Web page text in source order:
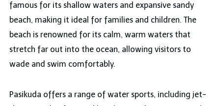
famous for its shallow waters and expansive sandy
beach, making it ideal for families and children. The
beach is renowned for its calm, warm waters that
stretch far out into the ocean, allowing visitors to
wade and swim comfortably.
Pasikuda offers a range of water sports, including jet-